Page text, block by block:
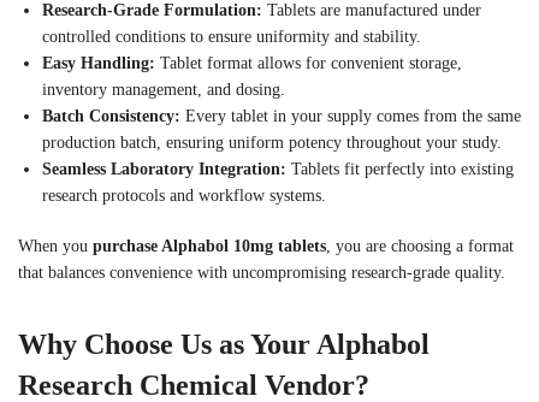
Research-Grade Formulation: Tablets are manufactured under
controlled conditions to ensure uniformity and stability.
Easy Handling: Tablet format allows for convenient storage,
inventory management, and dosing.
Batch Consistency: Every tablet in your supply comes from the same
production batch, ensuring uniform potency throughout your study.
Seamless Laboratory Integration: Tablets fit perfectly into existing
research protocols and workflow systems.
When you purchase Alphabol 10mg tablets , you are choosing a format
that balances convenience with uncompromising research-grade quality.
Why Choose Us as Your Alphabol
Research Chemical Vendor?